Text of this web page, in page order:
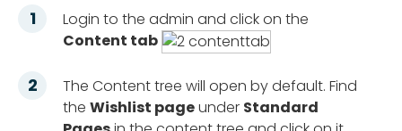
Login to the admin and click on the
Content tab
The Content tree will open by default. Find
the Wishlist pageunder Standard